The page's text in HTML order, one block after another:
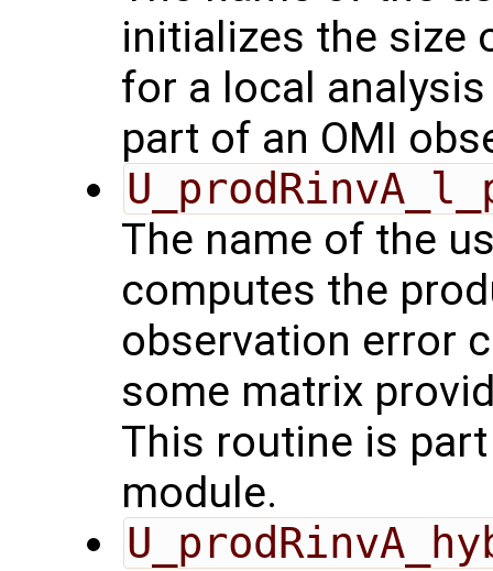
initializes the size
for a local
part of an OMI
The name of the
computes the
observation error
some matrix
This routine is
module.